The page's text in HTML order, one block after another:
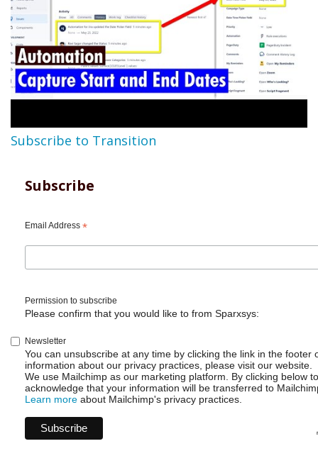
Subscribe to Transition
Subscribe
Email Address *
Permission to subscribe
Please confirm that you would like to from Sparxsys:
Newsletter
You can unsubscribe at any time by clicking the link in the footer
information about our privacy practices, please visit our website.
We use Mailchimp as our marketing platform. By clicking below
acknowledge that your information will be transferred to
Learn more about Mailchimp's privacy practices.